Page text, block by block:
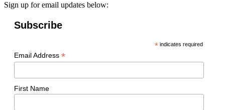
Sign up for email updates below:
Subscribe
* indicates required
Email Address *
First Name